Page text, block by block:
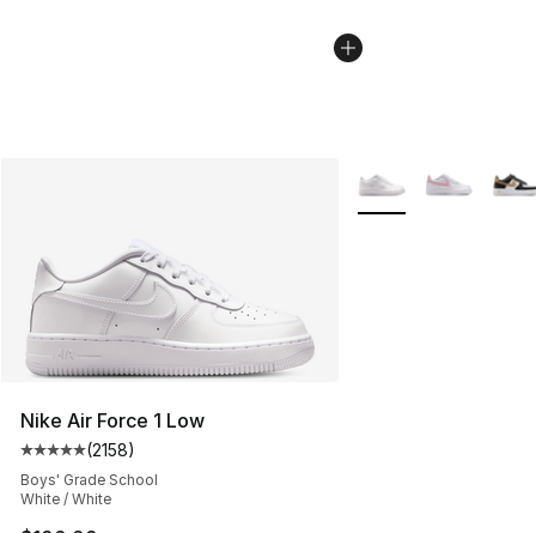
Nike Air Force 1 Low
Average customer rating - [5 out of 5 stars], 2158
(2158)
Boys' Grade School
White / White
More Colors